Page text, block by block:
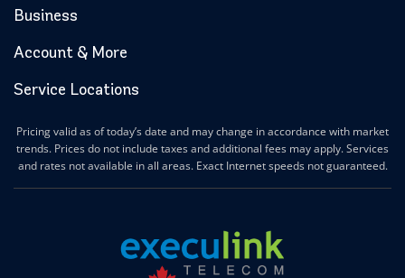
Business
Account & More
Service Locations
Pricing valid as of today’s date and may change in accordance with market
trends. Prices do not include taxes and additional fees may apply. Services
and rates not available in all areas. Exact Internet speeds not guaranteed.